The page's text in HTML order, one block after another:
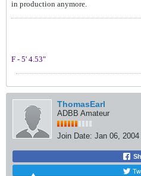
in production anymore.
F - 5' 4.53"
ThomasEarl
ADBB Amateur
Join Date: Jan 06, 2004